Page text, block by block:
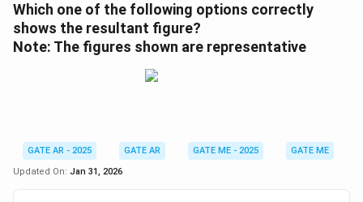
Which one of the following options correctly
shows the resultant figure?
Note: The figures shown are representative
GATE AR - 2025 GATE AR GATE ME - 2025 GATE ME
Updated On: Jan 31, 2026